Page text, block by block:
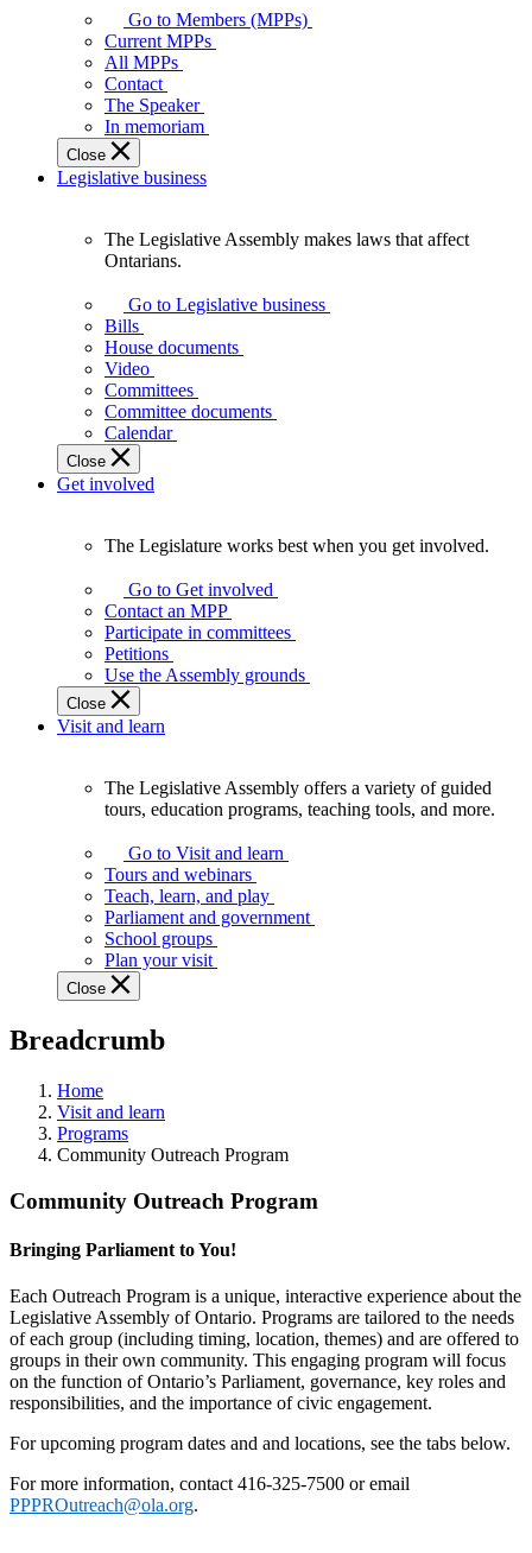
your
representatives
Legislative
Assembly
of
Ontario.
Go to Members (MPPs)
Current MPPs
All MPPs
Contact
The Speaker
In memoriam
Close
Legislative business
Assembly
makes
laws
affect
Ontarians.
The Legislative Assembly makes laws that affect
Ontarians.
Go to Legislative business
Bills
House documents
Video
Committees
Committee documents
Calendar
Close
Get involved
Legislature
works
best
when
get
involved.
The Legislature works best when you get involved.
Go to Get involved
Contact an MPP
Participate in committees
Petitions
Use the Assembly grounds
Close
Visit and learn
Assembly
offers
variety
guided
tours,
education
teaching
and
more.
The Legislative Assembly offers a variety of guided
tours, education programs, teaching tools, and more.
Go to Visit and learn
Tours and webinars
Teach, learn, and play
Parliament and government
School groups
Plan your visit
Close
Breadcrumb
Home
Visit and learn
Programs
Community Outreach Program
Community Outreach Program
Bringing Parliament to You!
Each Outreach Program is a unique, interactive experience about the
Legislative Assembly of Ontario. Programs are tailored to the needs
of each group (including timing, location, themes) and are offered to
groups in their own community. This engaging program will focus
on the function of Ontario’s Parliament, governance, key roles and
responsibilities, and the importance of civic engagement.
For upcoming program dates and and locations, see the tabs below.
For more information, contact 416-325-7500 or email
PPPROutreach@ola.org.